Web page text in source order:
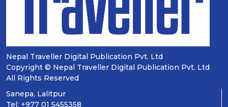
Nepal Traveller Digital Publication Pvt. Ltd
Copyright © Nepal Traveller Digital Publication Pvt. Ltd
All Rights Reserved
Sanepa, Lalitpur
Tel: +977 01 5455358